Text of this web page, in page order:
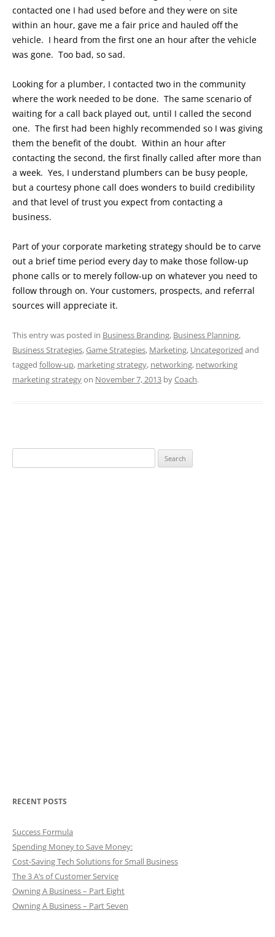
contacted one I had used before and they were on site
within an hour, gave me a fair price and hauled off the
vehicle. I heard from the first one an hour after the vehicle
was gone. Too bad, so sad.
Looking for a plumber, I contacted two in the community
where the work needed to be done. The same scenario of
waiting for a call back played out, until I called the second
one. The first had been highly recommended so I was giving
them the benefit of the doubt. Within an hour after
contacting the second, the first finally called after more than
a week. Yes, I understand plumbers can be busy people,
but a courtesy phone call does wonders to build credibility
and that level of trust you expect from contacting a
business.
Part of your corporate marketing strategy should be to carve
out a brief time period every day to make those follow-up
phone calls or to merely follow-up on whatever you need to
follow through on. Your customers, prospects, and referral
sources will appreciate it.
This entry was posted in Business Branding, Business Planning,
Business Strategies,Game Strategies, Marketing, Uncategorized and
tagged follow-up, marketing strategy, networking, networking
marketing strategyon November 7, 2013 byCoach.
for:
RECENT POSTS
Success Formula
Spending Money to Save Money:
Cost-Saving Tech Solutions for Small Business
The 3 A’s of Customer Service
Owning A Business – Part Eight
Owning A Business – Part Seven